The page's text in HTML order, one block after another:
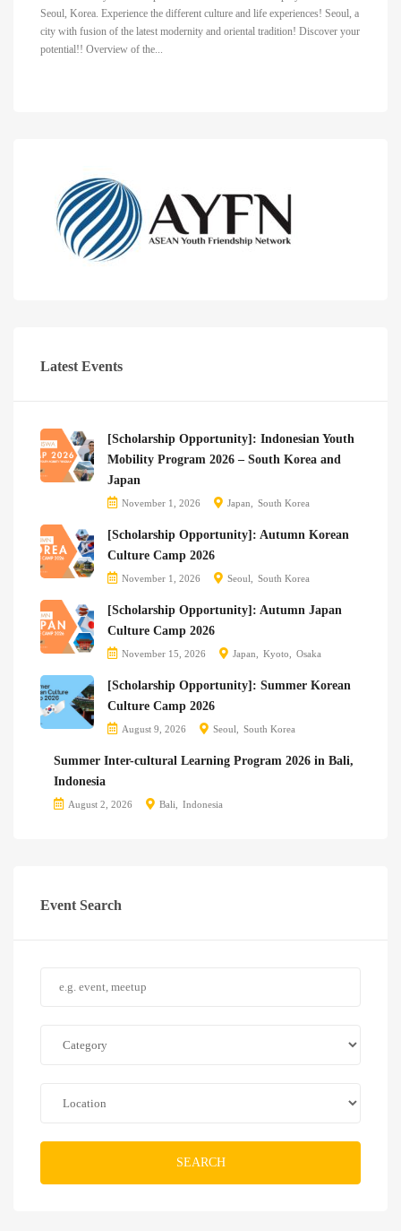
Seoul, Korea. Experience the different culture and life experiences! Seoul, a
city with fusion of the latest modernity and oriental tradition! Discover your
potential!! Overview of the...
Latest Events
[Scholarship Opportunity]: Indonesian Youth
Mobility Program 2026 – South Korea and
Japan
November 1, 2026 Japan South Korea
[Scholarship Opportunity]: Autumn Korean
Culture Camp 2026
November 1, 2026 Seoul South Korea
[Scholarship Opportunity]: Autumn Japan
Culture Camp 2026
November 15, 2026 Japan Kyoto Osaka
[Scholarship Opportunity]: Summer Korean
Culture Camp 2026
August 9, 2026 Seoul South Korea
Summer Inter-cultural Learning Program 2026 in Bali,
Indonesia
August 2, 2026 Bali Indonesia
Event Search
SEARCH